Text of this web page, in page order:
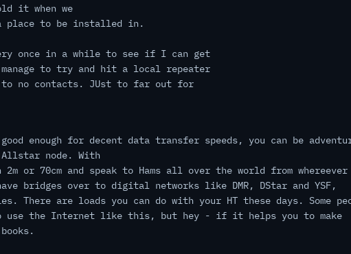
it when we
place to be installed in.
once in a while to see if I can get
to try and hit a local repeater
contacts. JUst to far out for
enough for decent data transfer speeds, you can be
node. With
or 70cm and speak to Hams all over the world from whereever
bridges over to digital networks like DMR, DStar and YSF,
There are loads you can do with your HT these days. Some
use the Internet like this, but hey - if it helps you to make